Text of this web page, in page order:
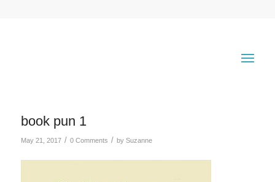
book pun 1
May 21, 2017 / 0 Comments / by Suzanne